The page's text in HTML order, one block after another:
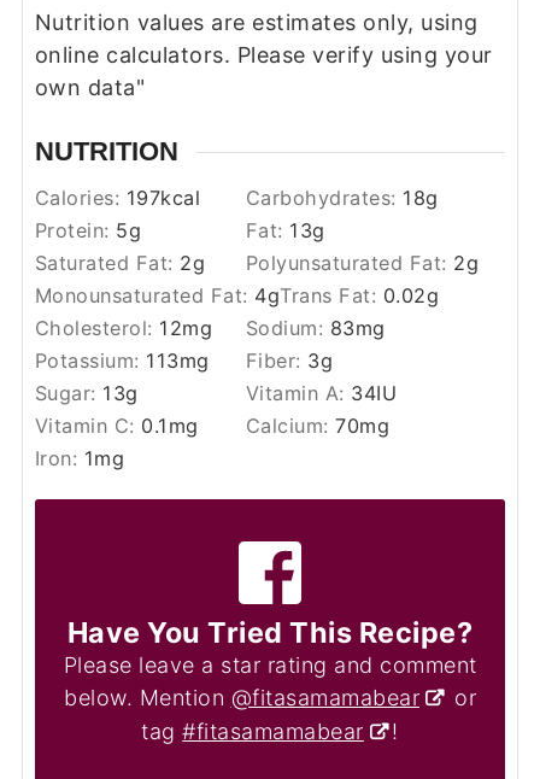
Nutrition values are estimates only, using
online calculators. Please verify using your
own data"
NUTRITION
Calories: 197kcal Carbohydrates: 18g
Protein: 5g Fat: 13g
Saturated Fat: 2g Polyunsaturated Fat: 2g
Monounsaturated Fat: 4gTrans Fat: 0.02g
Cholesterol: 12mg Sodium: 83mg
Potassium: 113mg Fiber: 3g
Sugar: 13g Vitamin A: 34IU
Vitamin C: 0.1 mg Calcium:70mg
Iron: 1mg
Have You Tried This Recipe?
Please leave a star rating and comment
below. Mention @fitasamamabear
or
tag#fitasamamabear !